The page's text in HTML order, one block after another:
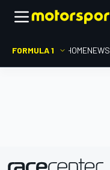
FORMULA 1 HOMENEWS